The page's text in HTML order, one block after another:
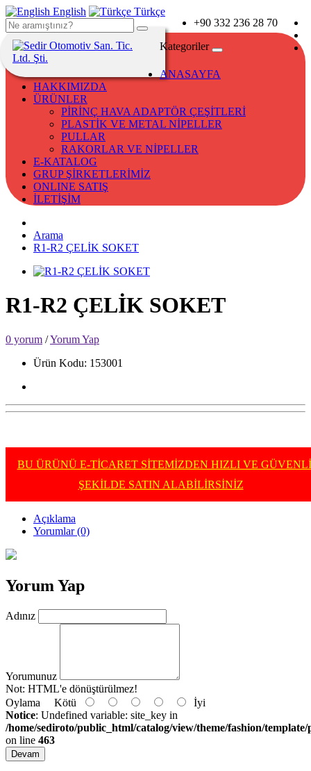
+90 332 236 28 70
English Türkçe
Kategoriler
ANASAYFA
HAKKIMIZDA
ÜRÜNLER
PİRİNÇ HAVA ADAPTÖR ÇEŞİTLERİ
PLASTİK VE METAL NİPELLER
PULLAR
RAKORLAR VE NİPELLER
E-KATALOG
GRUP ŞİRKETLERİMİZ
ONLINE SATIŞ
İLETİŞİM
Arama
R1-R2 ÇELİK SOKET
R1-R2 ÇELİK SOKET
0 yorum /Yorum Yap
Ürün Kodu: 153001
BU ÜRÜNÜ E-TİCARET SİTEMİZDEN HIZLI VE GÜVENLİ
ŞEKİLDE SATIN ALABİLİRSİNİZ
Açıklama
Yorumlar (0)
Yorum Yap
Adınız
Yorumunuz
Not: HTML'e dönüştürülmez!
Oylama Kötü
İyi
Notice: Undefined variable: site_key in
/home/sediroto/public_html/catalog/view/theme/fashion/
on line 463
Devam